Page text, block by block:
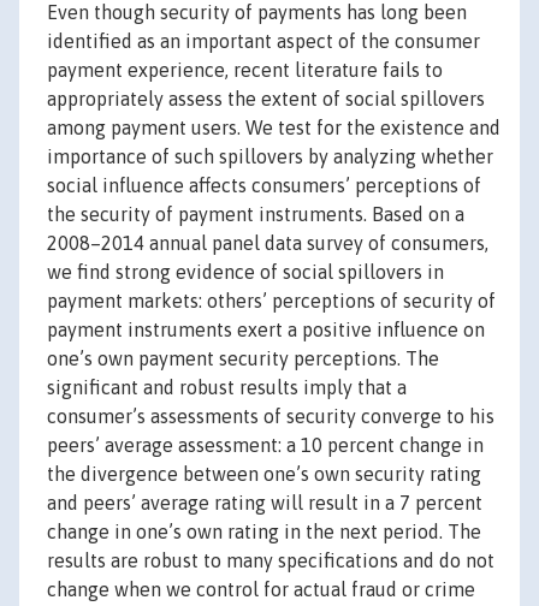
Even though security of payments has long been
identified as an important aspect of the consumer
payment experience, recent literature fails to
appropriately assess the extent of social spillovers
among payment users. We test for the existence and
importance of such spillovers by analyzing whether
social influence affects consumers’ perceptions of
the security of payment instruments. Based on a
2008–2014 annual panel data survey of consumers,
we find strong evidence of social spillovers in
payment markets: others’ perceptions of security of
payment instruments exert a positive influence on
one’s own payment security perceptions. The
significant and robust results imply that a
consumer’s assessments of security converge to his
peers’ average assessment: a 10 percent change in
the divergence between one’s own security rating
and peers’ average rating will result in a 7 percent
change in one’s own rating in the next period. The
results are robust to many specifications and do not
change when we control for actual fraud or crime